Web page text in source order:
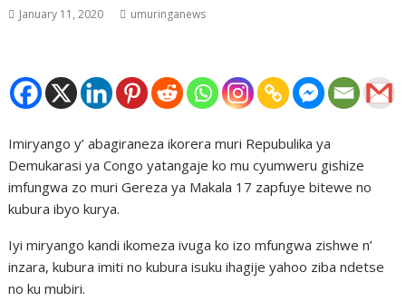
January 11, 2020 umuringanews
Imiryango y’ abagiraneza ikorera muri Repubulika ya
Demukarasi ya Congo yatangaje ko mu cyumweru gishize
imfungwa zo muri Gereza ya Makala 17 zapfuye bitewe no
kubura ibyo kurya.
Iyi miryango kandi ikomeza ivuga ko izo mfungwa zishwe n’
inzara, kubura imiti no kubura isuku ihagije yahoo ziba ndetse
no ku mubiri.